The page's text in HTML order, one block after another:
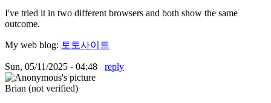
I've tried it in two different browsers and both show the same
outcome.
My web blog: 토토사이트
Sun, 05/11/2025 - 04:48 reply
Brian (not verified)